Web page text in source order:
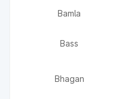
Bamla
Bass
Bhagan